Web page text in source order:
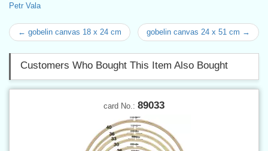
Petr Vala
← gobelin canvas 18 x 24 cm gobelin canvas 24 x 51 cm →
Customers Who Bought This Item Also Bought
card No.: 89033